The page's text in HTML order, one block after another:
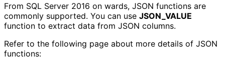
From SQL Server 2016 on wards, JSON functions are
commonly supported. You can use JSON_VALUE
function to extract data from JSON columns.
Refer to the following page about more details of JSON
functions: